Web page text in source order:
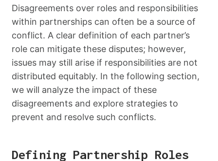
Disagreements over roles and responsibilities
within partnerships can often be a source of
conflict. A clear definition of each partner’s
role can mitigate these disputes; however,
issues may still arise if responsibilities are not
distributed equitably. In the following section,
we will analyze the impact of these
disagreements and explore strategies to
prevent and resolve such conflicts.
Defining Partnership Roles